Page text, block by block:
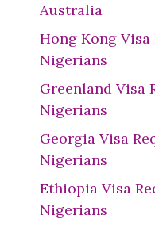
Australia
Hong Kong
Nigerians
Greenland Visa
Nigerians
Georgia Visa
Nigerians
Ethiopia Visa
Nigerians